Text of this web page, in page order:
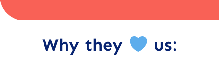
Why they us: